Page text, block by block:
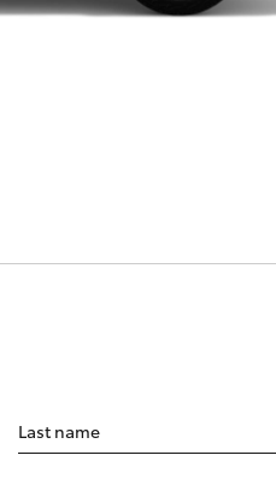
Last name